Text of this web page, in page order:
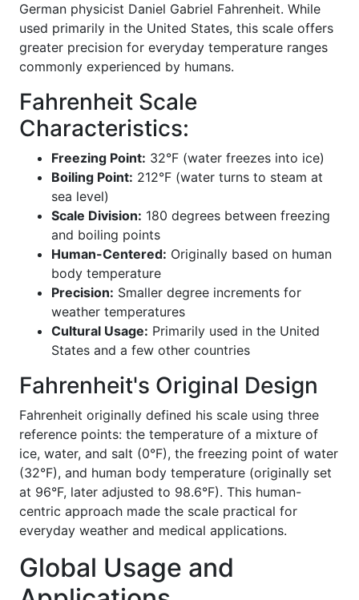
German physicist Daniel Gabriel Fahrenheit. While
used primarily in the United States, this scale offers
greater precision for everyday temperature ranges
commonly experienced by humans.
Fahrenheit Scale
Characteristics:
Freezing Point: 32°F (water freezes into ice)
Boiling Point: 212°F (water turns to steam at
sea level)
Scale Division: 180 degrees between freezing
and boiling points
Human-Centered: Originally based on human
body temperature
Precision: Smaller degree increments for
weather temperatures
Cultural Usage: Primarily used in the United
States and a few other countries
Fahrenheit's Original Design
Fahrenheit originally defined his scale using three
reference points: the temperature of a mixture of
ice, water, and salt (0°F), the freezing point of water
(32°F), and human body temperature (originally set
at 96°F, later adjusted to 98.6°F). This human-
centric approach made the scale practical for
everyday weather and medical applications.
Global Usage and